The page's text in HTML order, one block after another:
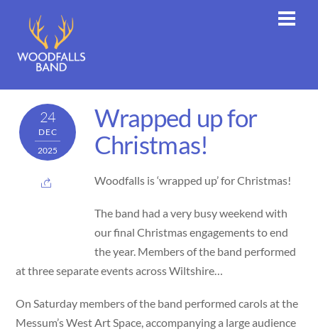
24
DEC
2025
Wrapped up for
Christmas!
Woodfalls is ‘wrapped up’ for Christmas!
The band had a very busy weekend with
our final Christmas engagements to end
the year. Members of the band performed
at three separate events across Wiltshire…
On Saturday members of the band performed carols at the
Messum’s West Art Space, accompanying a large audience